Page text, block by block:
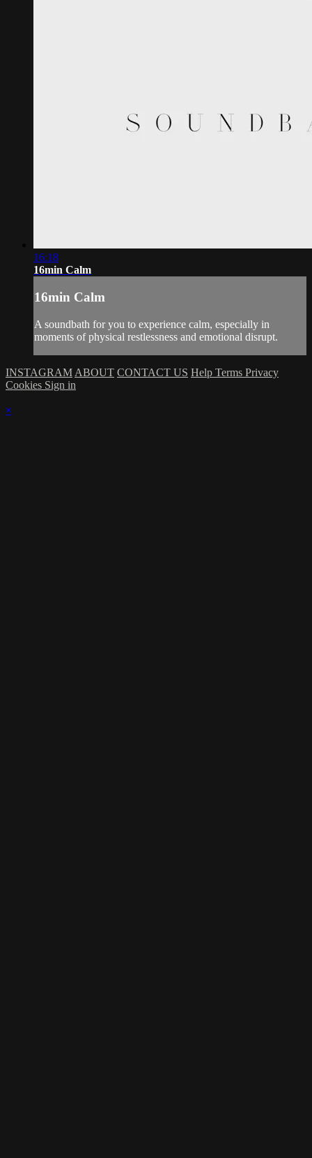
16:18
16min Calm
16min Calm
A soundbath for you to experience calm, especially in
moments of physical restlessness and emotional disrupt.
INSTAGRAM ABOUT CONTACT US Help Terms Privacy
Cookies Sign in
×